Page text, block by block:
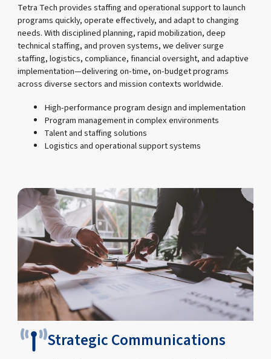
Tetra Tech provides staffing and operational support to launch
programs quickly, operate effectively, and adapt to changing
needs. With disciplined planning, rapid mobilization, deep
technical staffing, and proven systems, we deliver surge
staffing, logistics, compliance, financial oversight, and adaptive
implementation—delivering on-time, on-budget programs
across diverse sectors and mission contexts worldwide.
High-performance program design and implementation
Program management in complex environments
Talent and staffing solutions
Logistics and operational support systems
Strategic Communications